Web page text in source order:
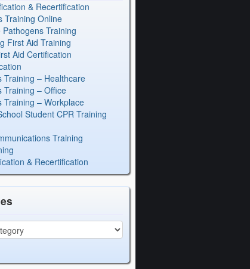
& Recertification
Training Online
Pathogens Training
First Aid Training
Aid Certification
Training – Healthcare
Training – Office
Training – Workplace
Student CPR Training
Training
& Recertification